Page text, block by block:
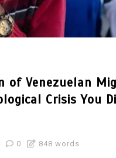
of Venezuelan
Crisis You
0 848 words